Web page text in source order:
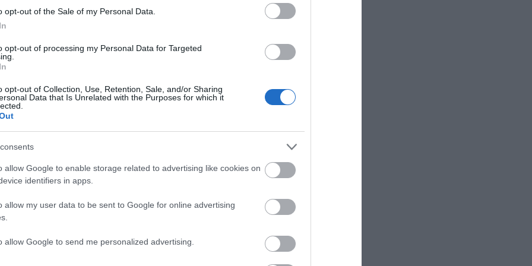
opt-out of the Sale of my Personal Data.
opt-out of processing my Personal Data for Targeted
opt-out of Collection, Use, Retention, Sale, and/or Sharing
Data that Is Unrelated with the Purposes for which it
allow Google to enable storage related to advertising like cookies on
identifiers in apps.
allow my user data to be sent to Google for online advertising
allow Google to send me personalized advertising.
for more information
and Directions